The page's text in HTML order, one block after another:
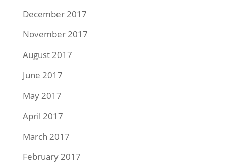
December 2017
November 2017
August 2017
June 2017
May 2017
April 2017
March 2017
February 2017